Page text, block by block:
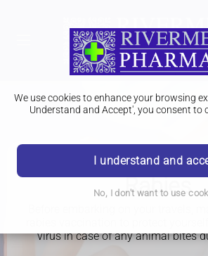
We use cookies to enhance your browsing
Understand and Accept', you consent to
I understand and
No, I don't want to use
Travel Clinic
Rabies
virus in case of any animal bites